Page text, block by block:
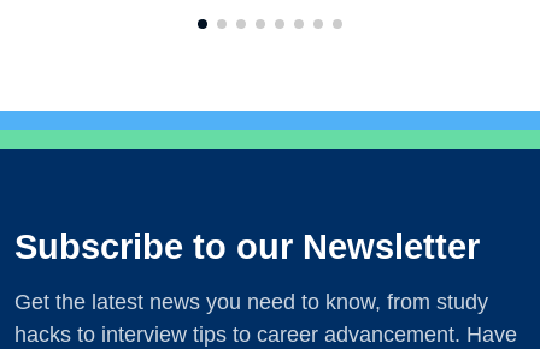
Subscribe to our Newsletter
Get the latest news you need to know, from study
hacks to interview tips to career advancement. Have